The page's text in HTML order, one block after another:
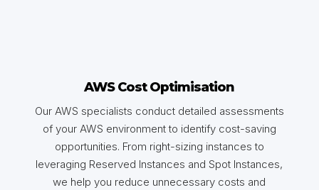
AWS Cost Optimisation
Our AWS specialists conduct detailed assessments
of your AWS environment to identify cost-saving
opportunities. From right-sizing instances to
leveraging Reserved Instances and Spot Instances,
we help you reduce unnecessary costs and